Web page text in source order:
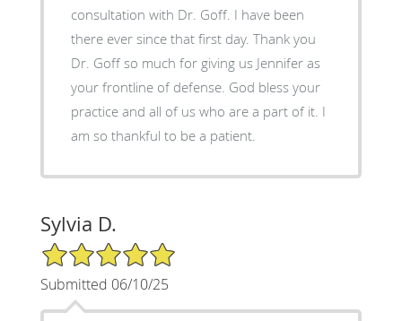
consultation with Dr. Goff. I have been
there ever since that first day. Thank you
Dr. Goff so much for giving us Jennifer as
your frontline of defense. God bless your
practice and all of us who are a part of it. I
am so thankful to be a patient.
Sylvia D.
5/5 Star Rating
Submitted 06/10/25